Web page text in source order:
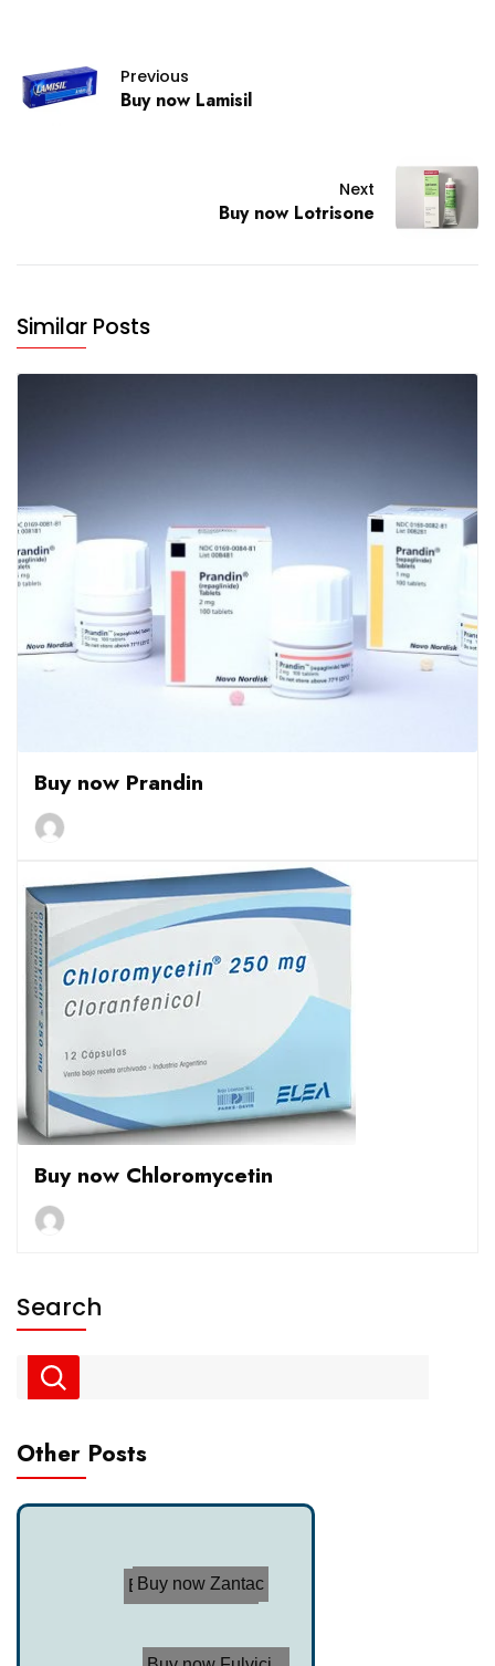
Previous
Buy now Lamisil
Next
Buy now Lotrisone
Similar Posts
Buy now Prandin
Buy now Chloromycetin
Search
Other Posts
Buy now Trimox
Buy now Zantac